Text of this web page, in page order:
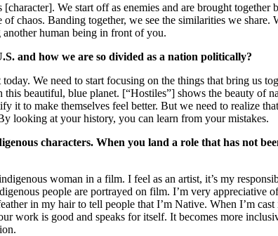
We start off as enemies and are brought
chaos. Banding together, we see the similarities we share.
human being in front of you.
and how we are so divided as a nation politically?
We need to start focusing on the things that bring us
beautiful, blue planet. [“Hostiles”] shows the beauty of
to make themselves feel better. But we need to realize
looking at your history, you can learn from your mistakes.
characters. When you land a role that has not
woman in a film. I feel as an artist, it’s my
people are portrayed on film. I’m very appreciative
in my hair to tell people that I’m Native. When I’m
work is good and speaks for itself. It becomes more